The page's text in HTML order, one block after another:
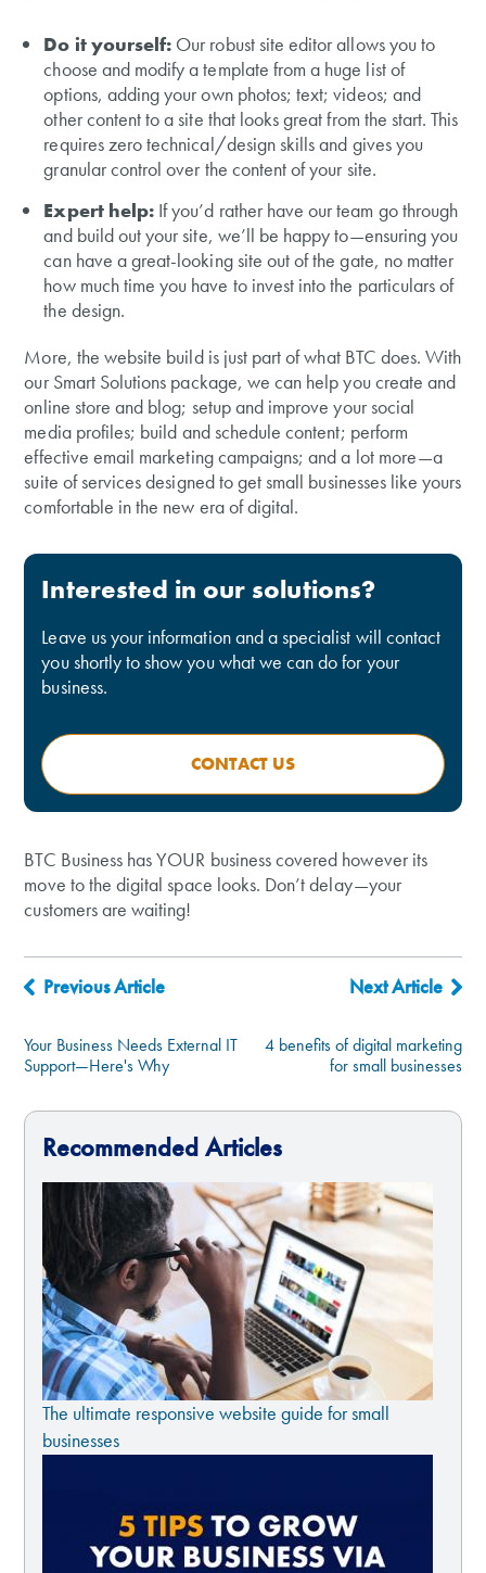
Do it yourself: Our robust site editor allows you to
choose and modify a template from a huge list of
options, adding your own photos; text; videos; and
other content to a site that looks great from the start. This
requires zero technical/design skills and gives you
granular control over the content of your site.
Expert help: If you’d rather have our team go through
and build out your site, we’ll be happy to—ensuring you
can have a great-looking site out of the gate, no matter
how much time you have to invest into the particulars of
the design.
More, the website build is just part of what BTC does. With
our Smart Solutions package, we can help you create and
online store and blog; setup and improve your social
media profiles; build and schedule content; perform
effective email marketing campaigns; and a lot more—a
suite of services designed to get small businesses like yours
comfortable in the new era of digital.
Interested in our solutions?
Leave us your information and a specialist will contact
you shortly to show you what we can do for your
business.
CONTACT US
BTC Business has YOUR business covered however its
move to the digital space looks. Don’t delay—your
customers are waiting!
Previous Article
Your Business Needs External IT
Support—Here's Why
Next Article
4 benefits of digital marketing
for small businesses
Recommended Articles
The ultimate responsive website guide for small
businesses